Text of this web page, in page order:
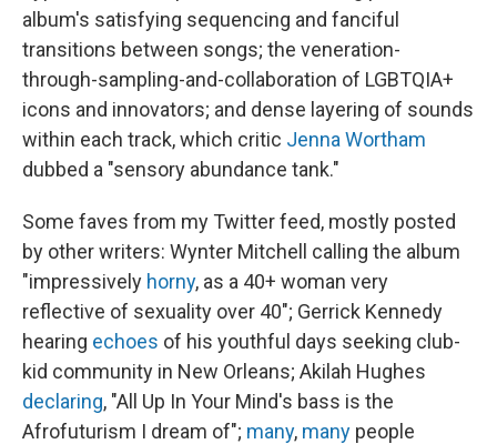
album's satisfying sequencing and fanciful
transitions between songs; the veneration-
through-sampling-and-collaboration of LGBTQIA+
icons and innovators; and dense layering of sounds
within each track, which critic Jenna Wortham
dubbed a "sensory abundance tank."
Some faves from my Twitter feed, mostly posted
by other writers: Wynter Mitchell calling the album
"impressively horny, as a 40+ woman very
reflective of sexuality over 40"; Gerrick Kennedy
hearing echoes of his youthful days seeking club-
kid community in New Orleans; Akilah Hughes
declaring, "All Up In Your Mind's bass is the
Afrofuturism I dream of"; many, many people